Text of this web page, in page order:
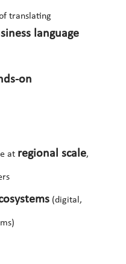
translating
language
on
at regional scale,
(digital,